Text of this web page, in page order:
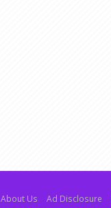
About Us Ad Disclosure